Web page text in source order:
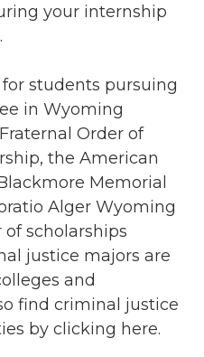
your internship
students pursuing
in Wyoming
Order of
the American
Memorial
Alger Wyoming
scholarships
justice majors are
and
find criminal justice
by clicking here.